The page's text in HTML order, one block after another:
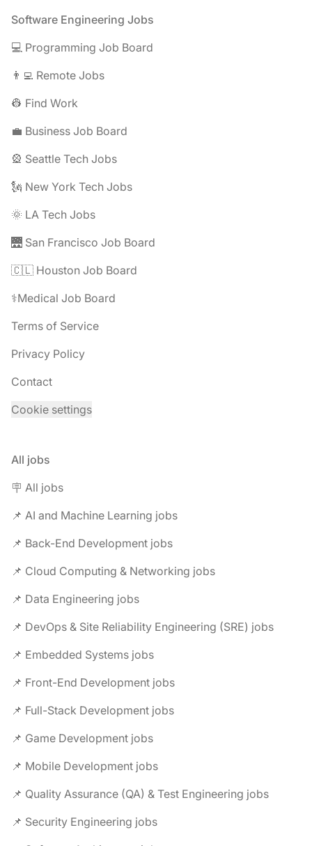
Footer
Software Engineering Jobs
💻 Programming Job Board
👨‍💻 Remote Jobs
👷 Find Work
💼 Business Job Board
🎡 Seattle Tech Jobs
🗽 New York Tech Jobs
🌞 LA Tech Jobs
🌉 San Francisco Job Board
🇨🇱 Houston Job Board
⚕️Medical Job Board
Terms of Service
Privacy Policy
Contact
Cookie settings
All jobs
🪧 All jobs
📌 AI and Machine Learning jobs
📌 Back-End Development jobs
📌 Cloud Computing & Networking jobs
📌 Data Engineering jobs
📌 DevOps & Site Reliability Engineering (SRE) jobs
📌 Embedded Systems jobs
📌 Front-End Development jobs
📌 Full-Stack Development jobs
📌 Game Development jobs
📌 Mobile Development jobs
📌 Quality Assurance (QA) & Test Engineering jobs
📌 Security Engineering jobs